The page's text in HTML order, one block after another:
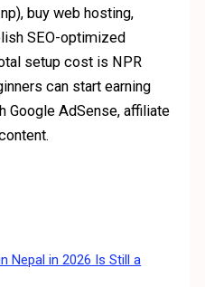
buy web hosting,
SEO-optimized
setup cost is NPR
can start earning
Google AdSense, affiliate
Nepal in 2026 Is Still a